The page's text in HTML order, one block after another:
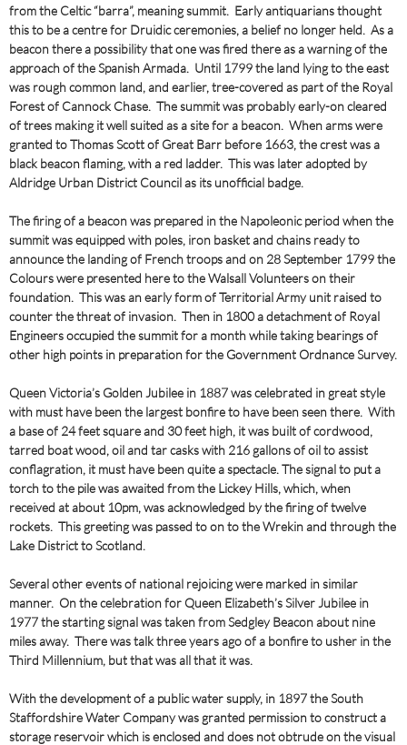
from the Celtic “barra”, meaning summit. Early antiquarians thought
this to be a centre for Druidic ceremonies, a belief no longer held. As a
beacon there a possibility that one was fired there as a warning of the
approach of the Spanish Armada. Until 1799 the land lying to the east
was rough common land, and earlier, tree-covered as part of the Royal
Forest of Cannock Chase. The summit was probably early-on cleared
of trees making it well suited as a site for a beacon. When arms were
granted to Thomas Scott of Great Barr before 1663, the crest was a
black beacon flaming, with a red ladder. This was later adopted by
Aldridge Urban District Council as its unofficial badge.
The firing of a beacon was prepared in the Napoleonic period when the
summit was equipped with poles, iron basket and chains ready to
announce the landing of French troops and on 28 September 1799 the
Colours were presented here to the Walsall Volunteers on their
foundation. This was an early form of Territorial Army unit raised to
counter the threat of invasion. Then in 1800 a detachment of Royal
Engineers occupied the summit for a month while taking bearings of
other high points in preparation for the Government Ordnance Survey.
Queen Victoria’s Golden Jubilee in 1887 was celebrated in great style
with must have been the largest bonfire to have been seen there. With
a base of 24 feet square and 30 feet high, it was built of cordwood,
tarred boat wood, oil and tar casks with 216 gallons of oil to assist
conflagration, it must have been quite a spectacle. The signal to put a
torch to the pile was awaited from the Lickey Hills, which, when
received at about 10pm, was acknowledged by the firing of twelve
rockets. This greeting was passed to on to the Wrekin and through the
Lake District to Scotland.
Several other events of national rejoicing were marked in similar
manner. On the celebration for Queen Elizabeth’s Silver Jubilee in
1977 the starting signal was taken from Sedgley Beacon about nine
miles away. There was talk three years ago of a bonfire to usher in the
Third Millennium, but that was all that it was.
With the development of a public water supply, in 1897 the South
Staffordshire Water Company was granted permission to construct a
storage reservoir which is enclosed and does not obtrude on the visual